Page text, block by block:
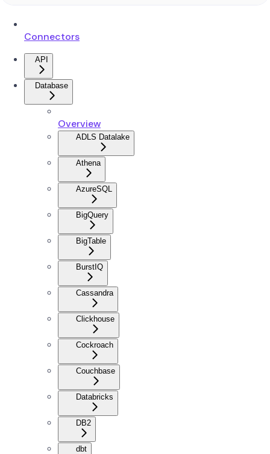
Connectors
API
Database
Overview
ADLS Datalake
Athena
AzureSQL
BigQuery
BigTable
BurstIQ
Cassandra
Clickhouse
Cockroach
Couchbase
Databricks
DB2
dbt